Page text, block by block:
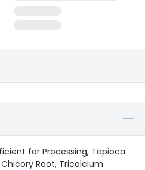
for Processing, Tapioca
Root, Tricalcium